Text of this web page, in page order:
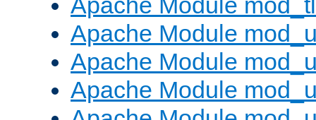
Apache Module
Apache Module
Apache Module